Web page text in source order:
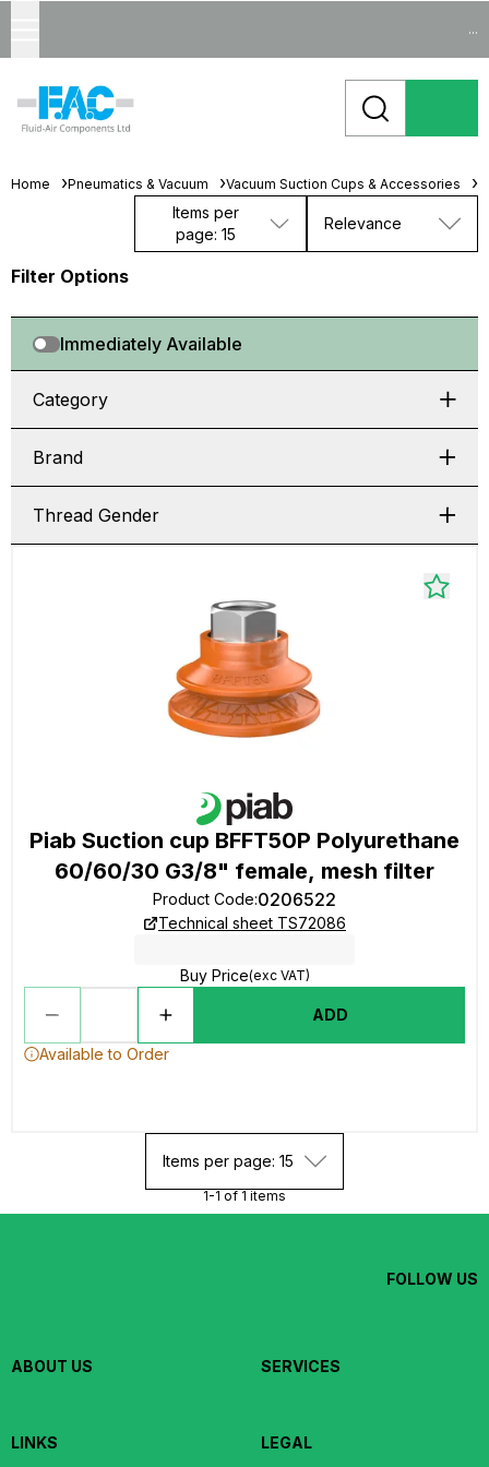
...
Home Pneumatics & Vacuum Vacuum Suction Cups & Accessories
Items per
page: 15
Relevance
Filter Options
Immediately Available
Category
Brand
Thread Gender
Piab Suction cup BFFT50P Polyurethane
60/60/30 G3/8" female, mesh filter
Product Code:0206522
Technical sheet TS72086
Buy Price(exc VAT)
ADD
Available to Order
Items per page: 15
1-1 of 1 items
FOLLOW US
ABOUT US SERVICES
LINKS LEGAL